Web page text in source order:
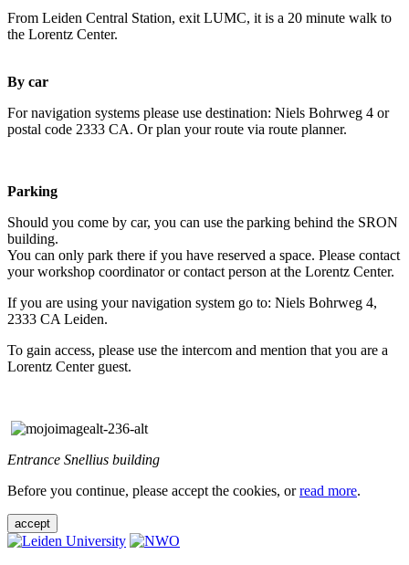
From Leiden Central Station, exit LUMC, it is a 20 minute walk to
the Lorentz Center.
By car
For navigation systems please use destination: Niels Bohrweg 4 or
postal code 2333 CA. Or plan your route via route planner.
Parking
Should you come by car, you can use the parking behind the SRON
building.
You can only park there if you have reserved a space. Please contact
your workshop coordinator or contact person at the Lorentz Center.
If you are using your navigation system go to: Niels Bohrweg 4,
2333 CA Leiden.
To gain access, please use the intercom and mention that you are a
Lorentz Center guest.
Entrance Snellius building
Before you continue, please accept the cookies, orread more.
accept